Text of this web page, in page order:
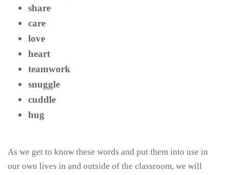
share
care
love
heart
teamwork
snuggle
cuddle
hug
As we get to know these words and put them into use in
our own lives in and outside of the classroom, we will